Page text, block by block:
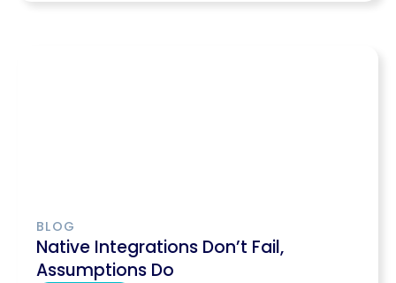
BLOG
Native Integrations Don’t Fail,
Assumptions Do